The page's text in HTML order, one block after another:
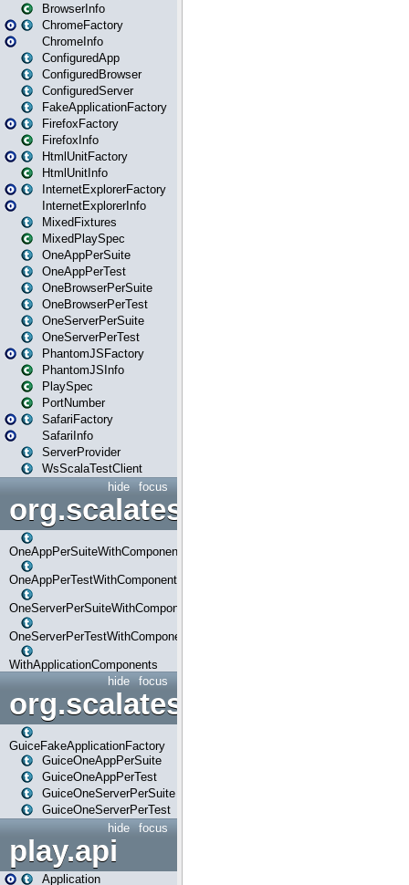
BrowserInfo
ChromeFactory
ChromeInfo
ConfiguredApp
ConfiguredBrowser
ConfiguredServer
FakeApplicationFactory
FirefoxFactory
FirefoxInfo
HtmlUnitFactory
HtmlUnitInfo
InternetExplorerFactory
InternetExplorerInfo
MixedFixtures
MixedPlaySpec
OneAppPerSuite
OneAppPerTest
OneBrowserPerSuite
OneBrowserPerTest
OneServerPerSuite
OneServerPerTest
PhantomJSFactory
PhantomJSInfo
PlaySpec
PortNumber
SafariFactory
SafariInfo
ServerProvider
WsScalaTestClient
focus
hide
OneAppPerSuiteWithComponents
OneAppPerTestWithComponents
OneServerPerSuiteWithComponents
OneServerPerTestWithComponents
WithApplicationComponents
focus
hide
org.scalatestplus.play.guice
GuiceFakeApplicationFactory
GuiceOneAppPerSuite
GuiceOneAppPerTest
GuiceOneServerPerSuite
GuiceOneServerPerTest
focus
hide
play.api
Application